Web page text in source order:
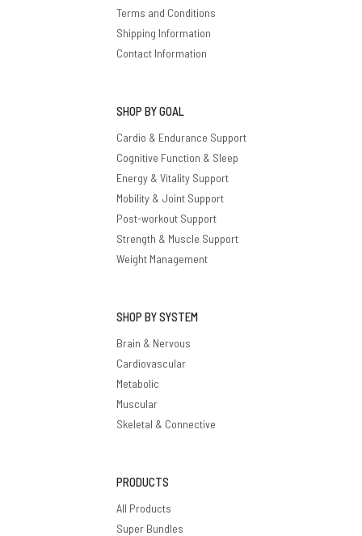
Terms and Conditions
Shipping Information
Contact Information
SHOP BY GOAL
Cardio & Endurance Support
Cognitive Function & Sleep
Energy & Vitality Support
Mobility & Joint Support
Post-workout Support
Strength & Muscle Support
Weight Management
SHOP BY SYSTEM
Brain & Nervous
Cardiovascular
Metabolic
Muscular
Skeletal & Connective
PRODUCTS
All Products
Super Bundles